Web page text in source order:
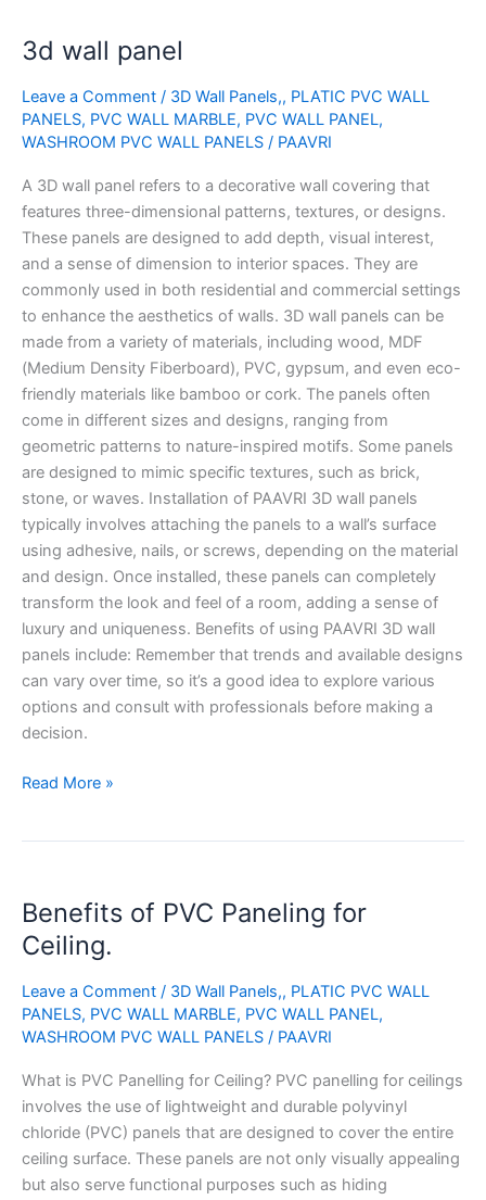
3d wall panel
Leave a Comment / 3D Wall Panels,, PLATIC PVC WALL
PANELS, PVC WALL MARBLE, PVC WALL PANEL,
WASHROOM PVC WALL PANELS / PAAVRI
A 3D wall panel refers to a decorative wall covering that
features three-dimensional patterns, textures, or designs.
These panels are designed to add depth, visual interest,
and a sense of dimension to interior spaces. They are
commonly used in both residential and commercial settings
to enhance the aesthetics of walls. 3D wall panels can be
made from a variety of materials, including wood, MDF
(Medium Density Fiberboard), PVC, gypsum, and even eco-
friendly materials like bamboo or cork. The panels often
come in different sizes and designs, ranging from
geometric patterns to nature-inspired motifs. Some panels
are designed to mimic specific textures, such as brick,
stone, or waves. Installation of PAAVRI 3D wall panels
typically involves attaching the panels to a wall’s surface
using adhesive, nails, or screws, depending on the material
and design. Once installed, these panels can completely
transform the look and feel of a room, adding a sense of
luxury and uniqueness. Benefits of using PAAVRI 3D wall
panels include: Remember that trends and available designs
can vary over time, so it’s a good idea to explore various
options and consult with professionals before making a
decision.
wall
Read More »
Benefits of PVC Paneling for
Ceiling.
Leave a Comment / 3D Wall Panels,, PLATIC PVC WALL
PANELS, PVC WALL MARBLE, PVC WALL PANEL,
WASHROOM PVC WALL PANELS / PAAVRI
What is PVC Panelling for Ceiling? PVC panelling for ceilings
involves the use of lightweight and durable polyvinyl
chloride (PVC) panels that are designed to cover the entire
ceiling surface. These panels are not only visually appealing
but also serve functional purposes such as hiding
of
PVC
for
Ceiling.